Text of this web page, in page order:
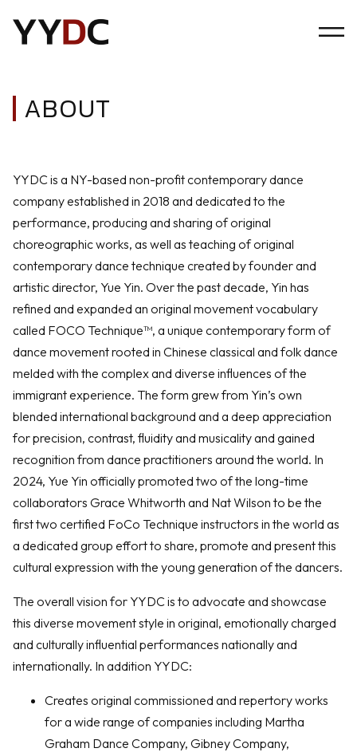
ABOUT
YYDC is a NY-based non-profit contemporary dance
company established in 2018 and dedicated to the
performance, producing and sharing of original
choreographic works, as well as teaching of original
contemporary dance technique created by founder and
artistic director, Yue Yin. Over the past decade, Yin has
refined and expanded an original movement vocabulary
called FOCO Technique™, a unique contemporary form of
dance movement rooted in Chinese classical and folk dance
melded with the complex and diverse influences of the
immigrant experience. The form grew from Yin’s own
blended international background and a deep appreciation
for precision, contrast, fluidity and musicality and gained
recognition from dance practitioners around the world. In
2024, Yue Yin officially promoted two of the long-time
collaborators Grace Whitworth and Nat Wilson to be the
first two certified FoCo Technique instructors in the world as
a dedicated group effort to share, promote and present this
cultural expression with the young generation of the dancers.
The overall vision for YYDC is to advocate and showcase
this diverse movement style in original, emotionally charged
and culturally influential performances nationally and
internationally. In addition YYDC:
Creates original commissioned and repertory works
for a wide range of companies including Martha
Graham Dance Company, Gibney Company,